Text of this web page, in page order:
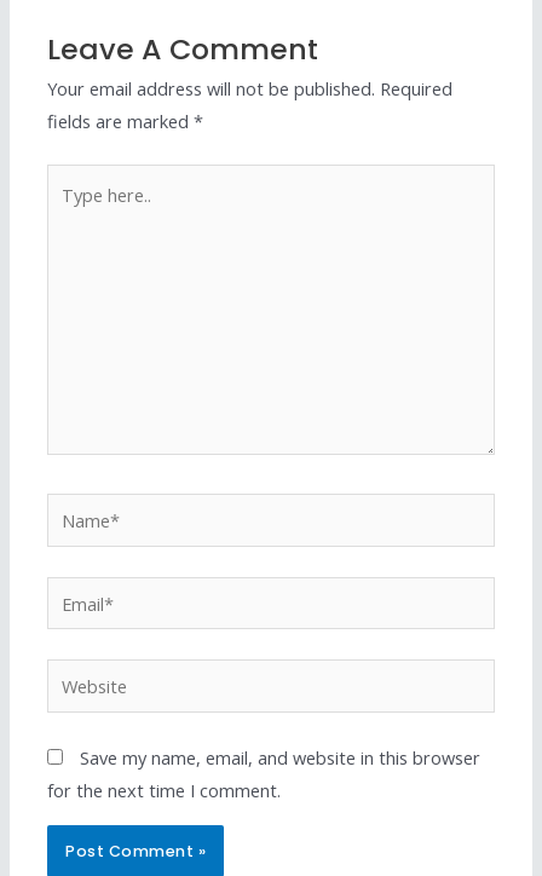
Leave A Comment
Your email address will not be published. Required
fields are marked*
Save my name, email, and website in this browser
for the next time I comment.